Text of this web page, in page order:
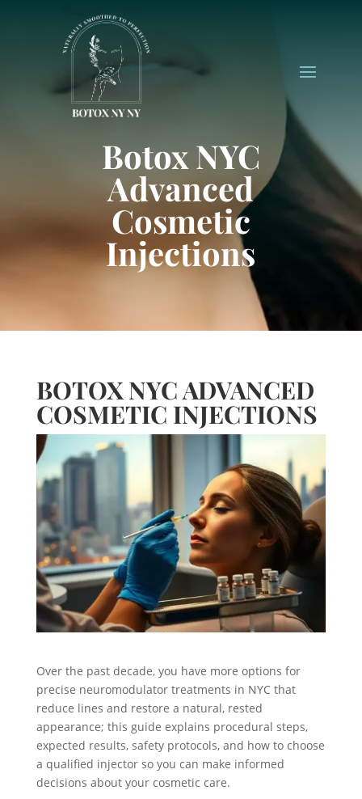
Botox NYC
Advanced
Cosmetic
Injections
BOTOX NYC ADVANCED
COSMETIC INJECTIONS
Over the past decade, you have more options for
precise neuromodulator treatments in NYC that
reduce lines and restore a natural, rested
appearance; this guide explains procedural steps,
expected results, safety protocols, and how to choose
a qualified injector so you can make informed
decisions about your cosmetic care.